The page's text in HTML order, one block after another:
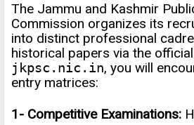
The Jammu and Kashmir
Commission organizes its
into distinct professional
historical papers via the
jkpsc.nic.in, you will
entry matrices:
1- Competitive Examinations: